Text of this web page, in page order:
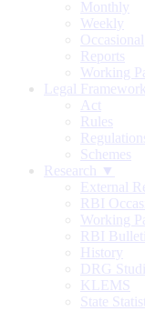
Monthly
Weekly
Occasional
Reports
Working
Legal
Act
Rules
Schemes
Research ▼
External
RBI
Working
RBI
History
DRG
KLEMS
State